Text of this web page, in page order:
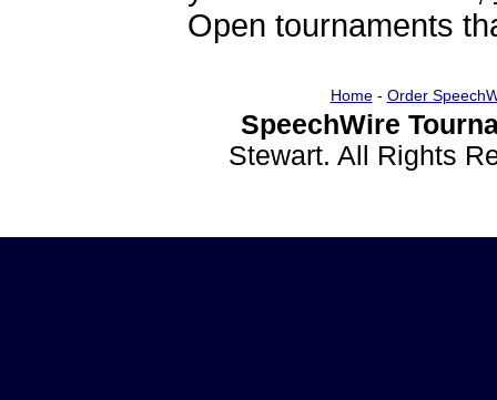
Open tournaments
Home- Order
SpeechWire
Stewart. All Rights